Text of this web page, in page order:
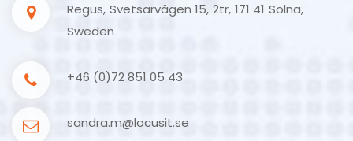
Regus, Svetsarvägen 15, 2tr, 171 41 Solna,
Sweden
+46 (0)72 851 05 43
sandra.m@locusit.se